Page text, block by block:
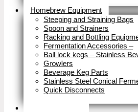
Return to shop
Homebrew Equipment
Steeping and Straining Bags
Spoon and Strainers
Racking and Bottling
Fermentation Accessories –
Ball lock kegs – Stainless
Growlers
Beverage Keg Parts
Stainless Steel Conical
Quick Disconnects